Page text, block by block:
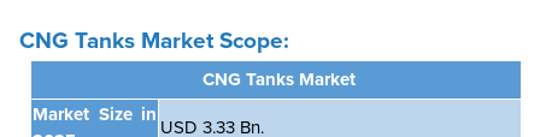
CNG Tanks Market Scope:
CNG Tanks Market
Market Size in
USD 3.33 Bn.